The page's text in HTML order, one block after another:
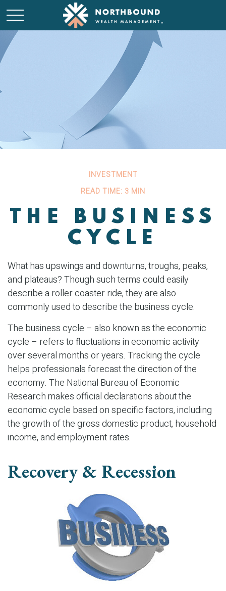
INVESTMENT
READ TIME: 3 MIN
THE BUSINESS
CYCLE
What has upswings and downturns, troughs, peaks,
and plateaus? Though such terms could easily
describe a roller coaster ride, they are also
commonly used to describe the business cycle.
The business cycle – also known as the economic
cycle – refers to fluctuations in economic activity
over several months or years. Tracking the cycle
helps professionals forecast the direction of the
economy. The National Bureau of Economic
Research makes official declarations about the
economic cycle based on specific factors, including
the growth of the gross domestic product, household
income, and employment rates.
Recovery & Recession